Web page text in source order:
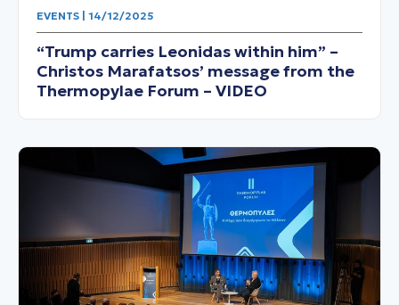
EVENTS | 14/12/2025
“Trump carries Leonidas within him” –
Christos Marafatsos’ message from the
Thermopylae Forum – VIDEO